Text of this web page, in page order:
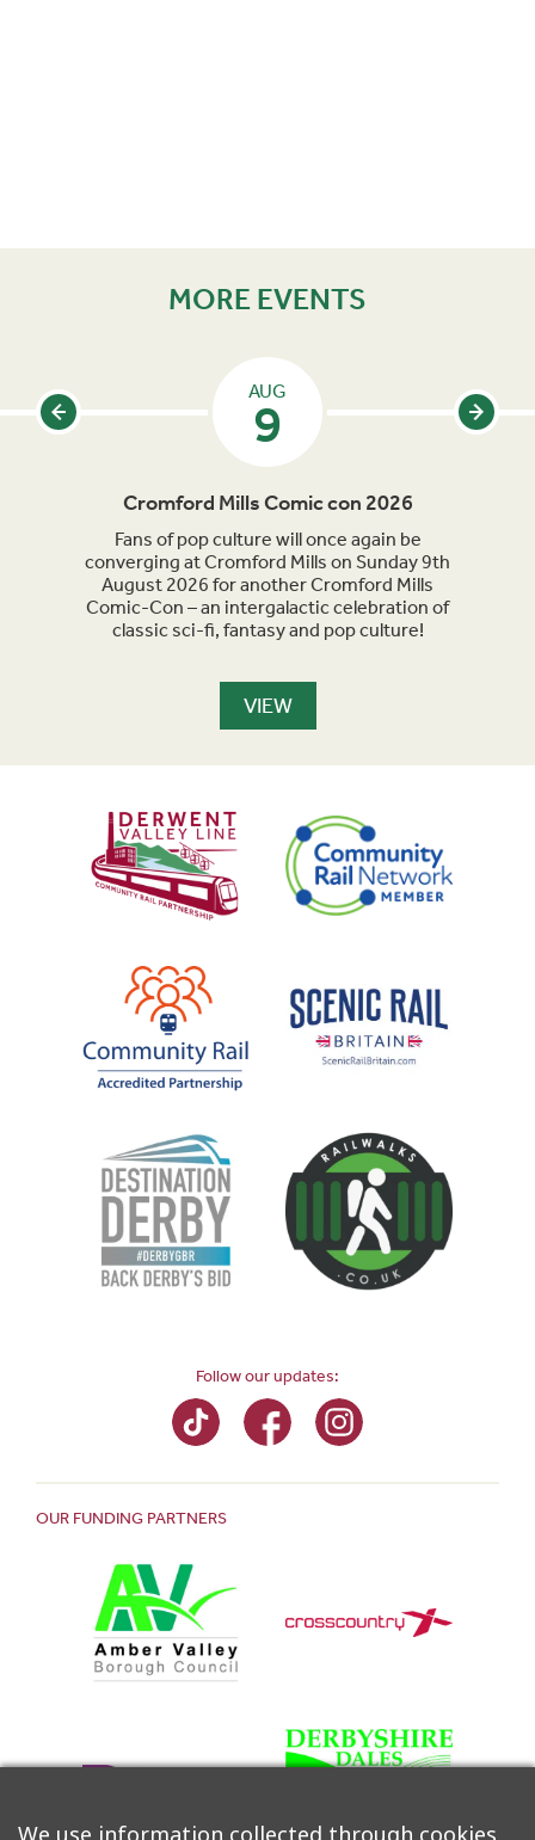
MORE EVENTS
AUG
9
Cromford Mills Comic con 2026
Fans of pop culture will once again be
converging at Cromford Mills on Sunday 9th
August 2026 for another Cromford Mills
Comic-Con – an intergalactic celebration of
classic sci-fi, fantasy and pop culture!
VIEW
Follow our updates:
OUR FUNDING PARTNERS
We use information collected through cookies